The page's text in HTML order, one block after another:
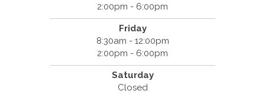
2:00pm - 6:00pm
Friday
8:30am - 12:00pm
2:00pm - 6:00pm
Saturday
Closed